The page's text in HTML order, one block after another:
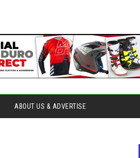
ABOUT US & ADVERTISE